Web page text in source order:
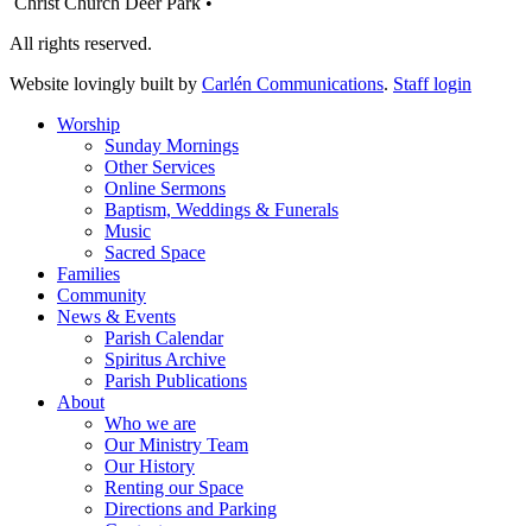
All rights reserved.
Website lovingly built by Carlén Communications. Staff login
Worship
Sunday Mornings
Other Services
Online Sermons
Baptism, Weddings & Funerals
Music
Sacred Space
Families
Community
News & Events
Parish Calendar
Spiritus Archive
Parish Publications
About
Who we are
Our Ministry Team
Our History
Renting our Space
Directions and Parking